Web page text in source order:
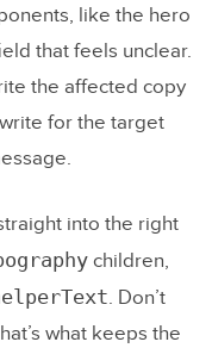
like the hero
that feels unclear.
the affected copy
for the target
into the right
children,
. Don’t
what keeps the